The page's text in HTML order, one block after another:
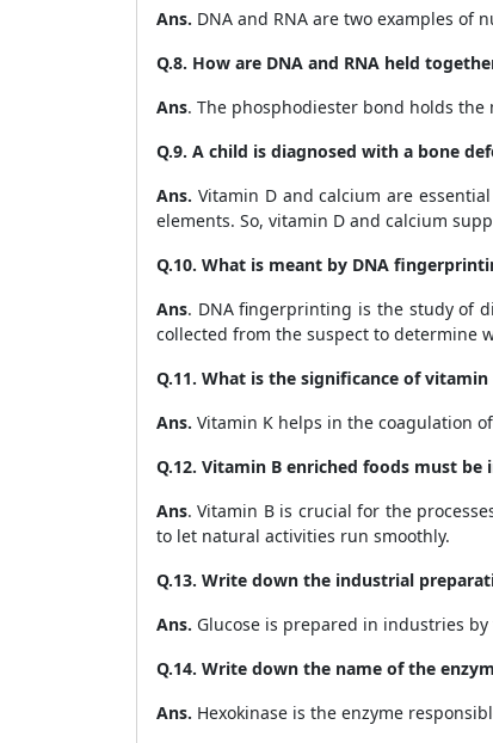
Ans. DNA and RNA are two examples of
Q.8. How are DNA and RNA held
Ans. The phosphodiester bond holds the
Q.9. A child is diagnosed with a bone
Ans. Vitamin D and calcium are
elements. So, vitamin D and calcium
Q.10. What is meant by DNA
Ans. DNA fingerprinting is the study of
collected from the suspect to determine
Q.11. What is the significance of
Ans. Vitamin K helps in the coagulation
Q.12. Vitamin B enriched foods must
Ans. Vitamin B is crucial for the
to let natural activities run smoothly.
Q.13. Write down the industrial
Ans. Glucose is prepared in industries
Q.14. Write down the name of the
Ans. Hexokinase is the enzyme